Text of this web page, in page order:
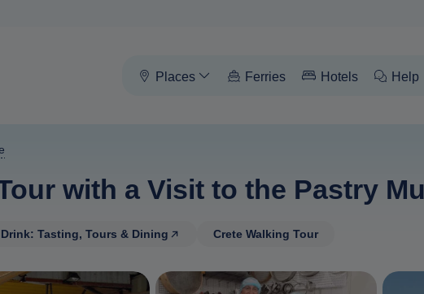
Places Ferries Hotels Help
with a Visit to the Pastry
Tasting, Tours & Dining Crete Walking Tour